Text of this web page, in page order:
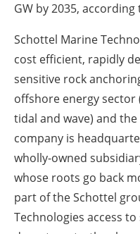
GW by 2035, according
Schottel Marine
cost efficient, rapidly
sensitive rock
offshore energy
tidal and wave) and
company is
wholly-owned
whose roots go back
part of the Schottel
Technologies access